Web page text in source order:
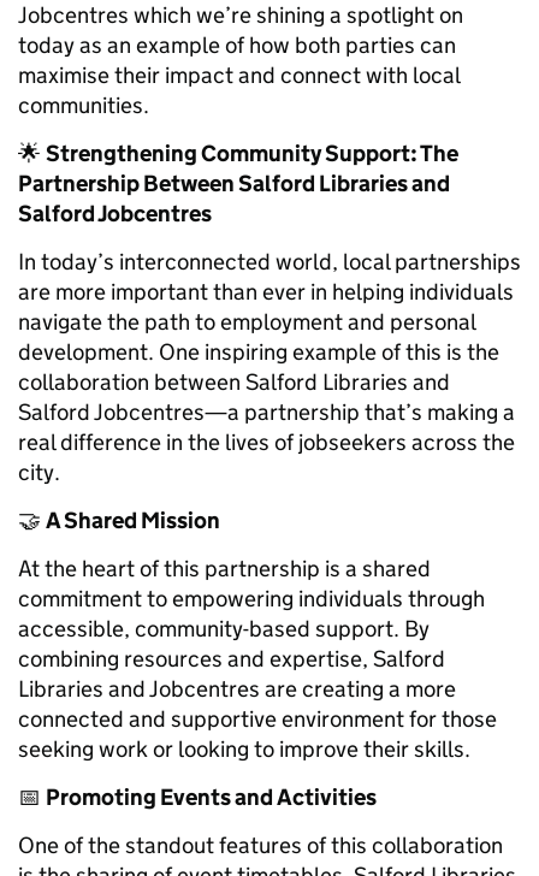
Jobcentres which we’re shining a spotlight on
today as an example of how both parties can
maximise their impact and connect with local
communities.
🌟 Strengthening Community Support: The
Partnership Between Salford Libraries and
Salford Jobcentres
In today’s interconnected world, local partnerships
are more important than ever in helping individuals
navigate the path to employment and personal
development. One inspiring example of this is the
collaboration between Salford Libraries and
Salford Jobcentres—a partnership that’s making a
real difference in the lives of jobseekers across the
city.
🤝 A Shared Mission
At the heart of this partnership is a shared
commitment to empowering individuals through
accessible, community-based support. By
combining resources and expertise, Salford
Libraries and Jobcentres are creating a more
connected and supportive environment for those
seeking work or looking to improve their skills.
📅 Promoting Events and Activities
One of the standout features of this collaboration